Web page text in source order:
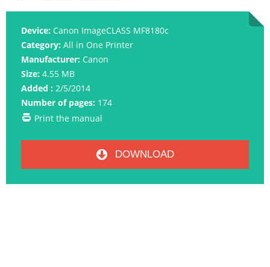
Device: Canon ImageCLASS MF8180c
Category: All in One Printer
Manufacturer: Canon
Size: 4.55 MB
Added : 2/5/2014
Number of pages: 174
Print the manual
DOWNLOAD